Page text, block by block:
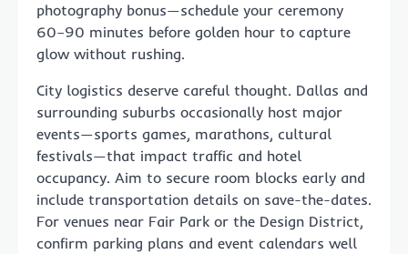
photography bonus—schedule your ceremony
60–90 minutes before golden hour to capture
glow without rushing.
City logistics deserve careful thought. Dallas and
surrounding suburbs occasionally host major
events—sports games, marathons, cultural
festivals—that impact traffic and hotel
occupancy. Aim to secure room blocks early and
include transportation details on save-the-dates.
For venues near Fair Park or the Design District,
confirm parking plans and event calendars well